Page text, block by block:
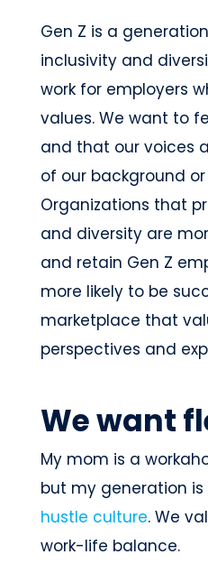
Gen Z is a
inclusivity and
work for employers
values. We want to
and that our voices
of our background
Organizations that
and diversity are
and retain Gen Z
more likely to be
marketplace that
perspectives and
We want
My mom is a
but my generation
hustle culture. We
work-life balance.